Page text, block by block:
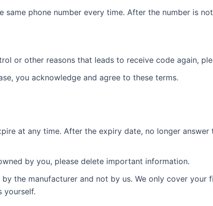
same phone number every time. After the number is
or other reasons that leads to receive code again,
you acknowledge and agree to these terms.
at any time. After the expiry date, no longer
by you, please delete important information.
the manufacturer and not by us. We only cover
yourself.